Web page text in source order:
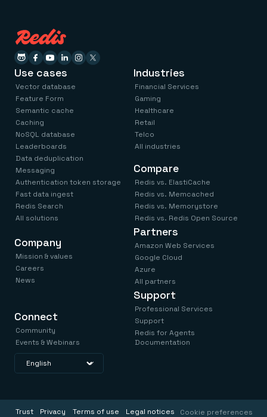
Use cases
Vector database
Feature Form
Semantic cache
Caching
NoSQL database
Leaderboards
Data deduplication
Messaging
Authentication token storage
Fast data ingest
Redis Search
All solutions
Industries
Financial Services
Gaming
Healthcare
Retail
Telco
All industries
Compare
Redis vs. ElastiCache
Redis vs. Memcached
Redis vs. Memorystore
Redis vs. Redis Open Source
Company
Mission & values
Careers
News
Connect
Community
Events & Webinars
Partners
Amazon Web Services
Google Cloud
Azure
All partners
Support
Professional Services
Support
Redis for Agents
Documentation
Trust Privacy Terms of use Legal notices Cookie preferences